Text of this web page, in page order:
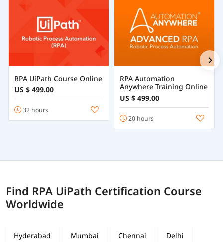
RPA UiPath Course Online
US $ 499.00
32 hours
RPA Automation
Anywhere Training Online
US $ 499.00
20 hours
Find RPA UiPath Certification Course
Worldwide
Hyderabad Mumbai Chennai Delhi